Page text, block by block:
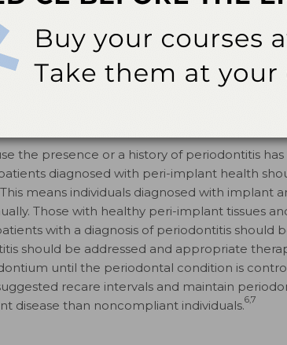
CATEGORY
the presence or a history of periodontitis
diagnosed with peri-implant health
means individuals diagnosed with implant
Those with healthy peri-implant tissues
with a diagnosis of periodontitis should
should be addressed and appropriate
until the periodontal condition is
recare intervals and maintain
disease than noncompliant individuals.6,7